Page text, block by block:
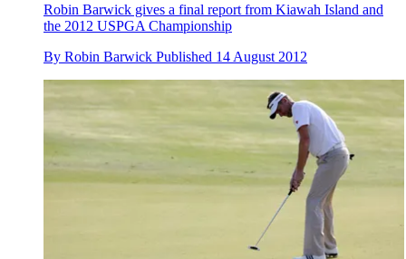
Robin Barwick gives a final report from Kiawah Island and
the 2012 USPGA Championship
By Robin Barwick Published 14 August 2012